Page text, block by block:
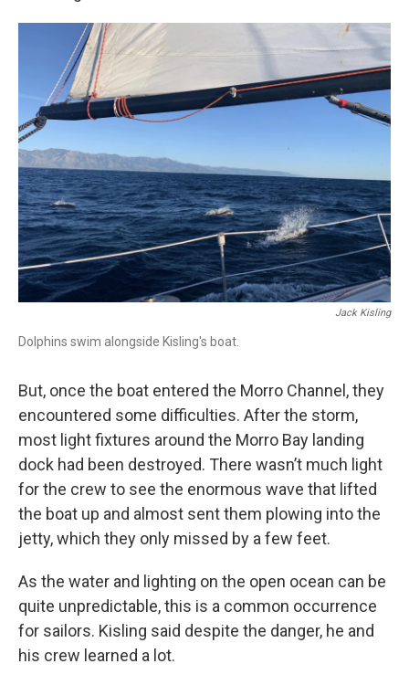
Jack Kisling
Dolphins swim alongside Kisling's boat.
But, once the boat entered the Morro Channel, they
encountered some difficulties. After the storm,
most light fixtures around the Morro Bay landing
dock had been destroyed. There wasn’t much light
for the crew to see the enormous wave that lifted
the boat up and almost sent them plowing into the
jetty, which they only missed by a few feet.
As the water and lighting on the open ocean can be
quite unpredictable, this is a common occurrence
for sailors. Kisling said despite the danger, he and
his crew learned a lot.